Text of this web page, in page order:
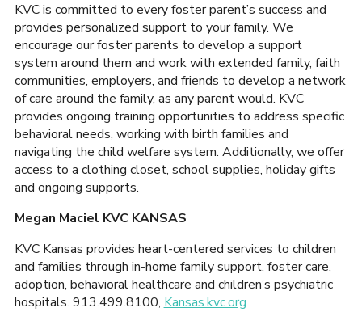
KVC is committed to every foster parent’s success and
provides personalized support to your family. We
encourage our foster parents to develop a support
system around them and work with extended family, faith
communities, employers, and friends to develop a network
of care around the family, as any parent would. KVC
provides ongoing training opportunities to address specific
behavioral needs, working with birth families and
navigating the child welfare system. Additionally, we offer
access to a clothing closet, school supplies, holiday gifts
and ongoing supports.
Megan Maciel KVC KANSAS
KVC Kansas provides heart-centered services to children
and families through in-home family support, foster care,
adoption, behavioral healthcare and children’s psychiatric
hospitals. 913.499.8100, Kansas.kvc.org